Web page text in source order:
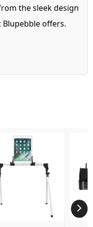
the sleek design
offers.